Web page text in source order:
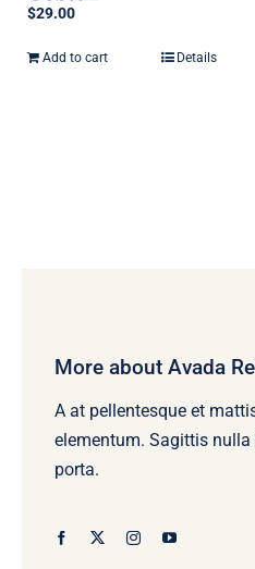
$29.00
Add to cart Details
More about Avada
A at pellentesque et
elementum. Sagittis
porta.